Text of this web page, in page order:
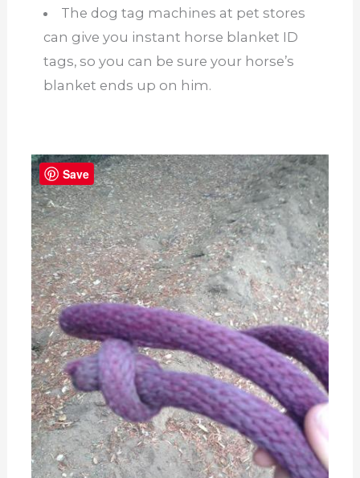
The dog tag machines at pet stores
can give you instant horse blanket ID
tags, so you can be sure your horse’s
blanket ends up on him.
Save